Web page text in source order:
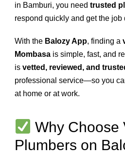
in Bamburi, you need trusted
respond quickly and get the job
With the Balozy App, finding a
Mombasa is simple, fast, and
is vetted, reviewed, and
professional service—so you
at home or at work.
Why Choose
Plumbers on